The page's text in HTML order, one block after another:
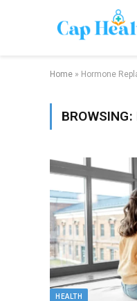
Home » Hormone
BROWSING:
HEALTH